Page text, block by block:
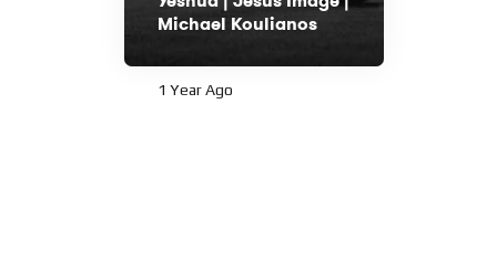
Michael Koulianos
1 Year Ago